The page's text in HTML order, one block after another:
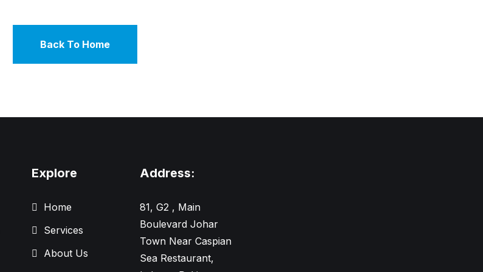
Back To Home
Explore
Home
Services
About Us
Address:
81, G2 , Main
Boulevard Johar
Town Near Caspian
Sea Restaurant,